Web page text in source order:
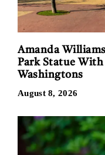
Amanda
Park Statue
Washingtons
August 8, 2026